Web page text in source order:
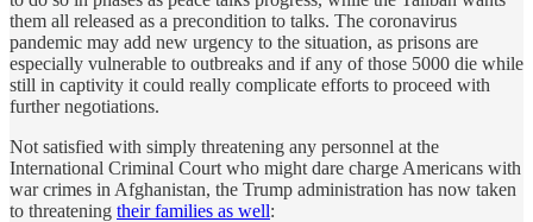
them all released as a precondition to talks. The coronavirus
pandemic may add new urgency to the situation, as prisons are
especially vulnerable to outbreaks and if any of those 5000 die while
still in captivity it could really complicate efforts to proceed with
further negotiations.
Not satisfied with simply threatening any personnel at the
International Criminal Court who might dare charge Americans with
war crimes in Afghanistan, the Trump administration has now taken
to threatening their families as well: